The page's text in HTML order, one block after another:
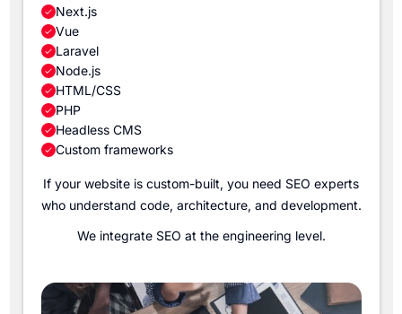
Next.js
Vue
Laravel
Node.js
HTML/CSS
PHP
Headless CMS
Custom frameworks
If your website is custom-built, you need SEO experts
who understand code, architecture, and development.
We integrate SEO at the engineering level.